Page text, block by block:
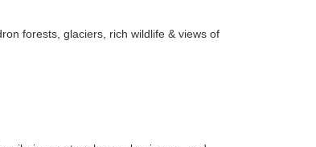
forests, glaciers, rich wildlife & views of